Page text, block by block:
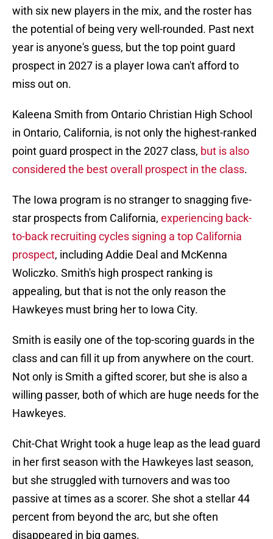
with six new players in the mix, and the roster has
the potential of being very well-rounded. Past next
year is anyone's guess, but the top point guard
prospect in 2027 is a player Iowa can't afford to
miss out on.
Kaleena Smith from Ontario Christian High School
in Ontario, California, is not only the highest-ranked
point guard prospect in the 2027 class, but is also
considered the best overall prospect in the class.
The Iowa program is no stranger to snagging five-
star prospects from California, experiencing back-
to-back recruiting cycles signing a top California
prospect, including Addie Deal and McKenna
Woliczko. Smith's high prospect ranking is
appealing, but that is not the only reason the
Hawkeyes must bring her to Iowa City.
Smith is easily one of the top-scoring guards in the
class and can fill it up from anywhere on the court.
Not only is Smith a gifted scorer, but she is also a
willing passer, both of which are huge needs for the
Hawkeyes.
Chit-Chat Wright took a huge leap as the lead guard
in her first season with the Hawkeyes last season,
but she struggled with turnovers and was too
passive at times as a scorer. She shot a stellar 44
percent from beyond the arc, but she often
disappeared in big games.